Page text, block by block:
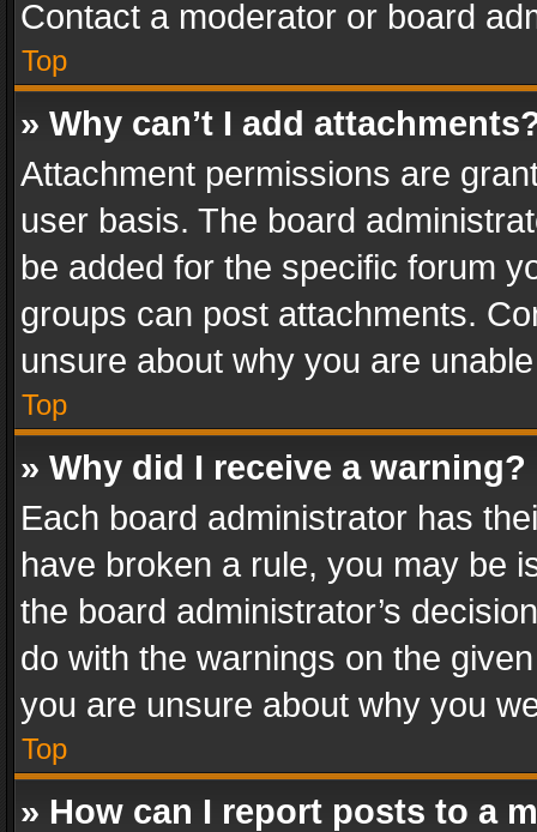
Contact a moderator or board
Top
» Why can’t I add
Attachment permissions are
user basis. The board
be added for the specific forum
groups can post attachments.
unsure about why you are
Top
» Why did I receive a warning?
Each board administrator has
have broken a rule, you may be
the board administrator’s
do with the warnings on the
you are unsure about why you
Top
» How can I report posts to a